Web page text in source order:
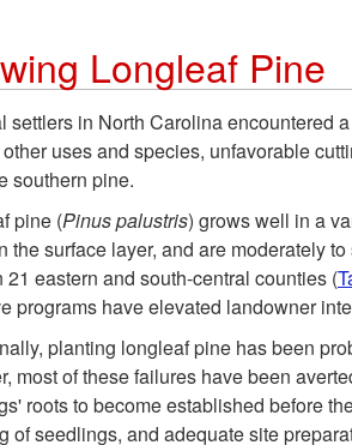
Longleaf Pine
settlers in North Carolina encountered
uses and species, unfavorable
southern pine.
pine (Pinus palustris) grows well in a
the surface layer, and are moderately
21 eastern and south-central counties (
programs have elevated landowner
planting longleaf pine has been
most of these failures have been
roots to become established before
of seedlings, and adequate site